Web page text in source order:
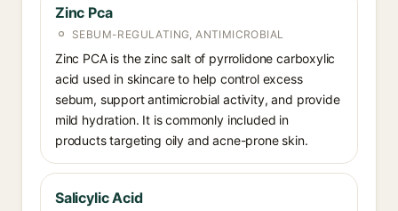
Zinc Pca
SEBUM-REGULATING, ANTIMICROBIAL
Zinc PCA is the zinc salt of pyrrolidone carboxylic
acid used in skincare to help control excess
sebum, support antimicrobial activity, and provide
mild hydration. It is commonly included in
products targeting oily and acne-prone skin.
Salicylic Acid